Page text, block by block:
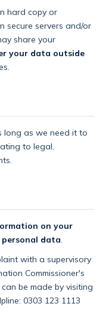
hard copy or
secure servers and/or
share your
your data outside
long as we need it to
to legal,
on your
data
with a supervisory
Commissioner's
be made by visiting
0303 123 1113